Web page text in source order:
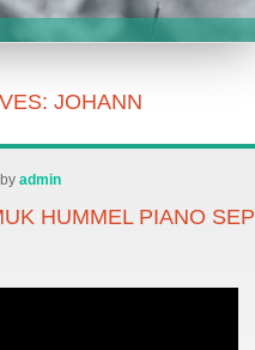
JOHANN
byadmin
HUMMEL PIANO